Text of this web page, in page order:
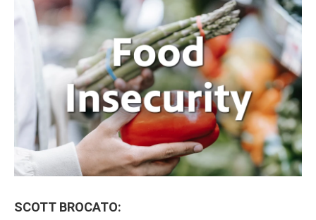
SCOTT BROCATO: